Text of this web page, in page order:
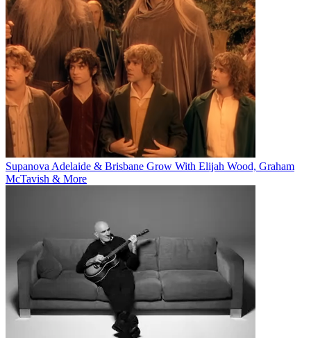
Supanova Adelaide & Brisbane Grow With Elijah Wood, Graham
McTavish & More